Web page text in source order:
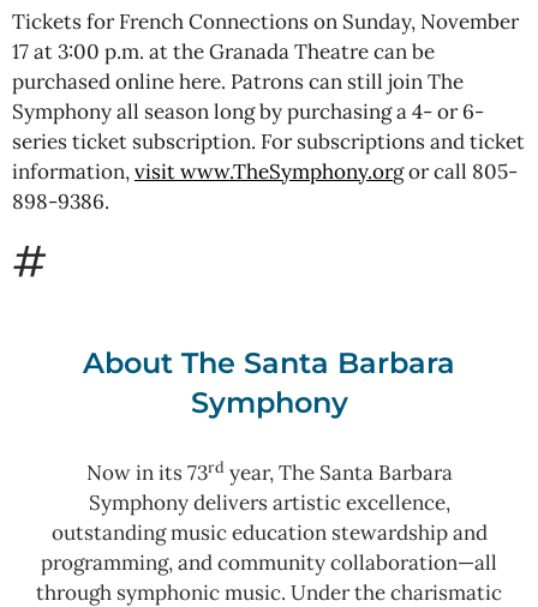
Tickets for French Connections on Sunday, November
17 at 3:00 p.m. at the Granada Theatre can be
purchased online here. Patrons can still join The
Symphony all season long by purchasing a 4- or 6-
series ticket subscription. For subscriptions and ticket
information,visit www.TheSymphony.org or call 805-
898-9386.
#
About The Santa Barbara
Symphony
Now in its 73rdyear, The Santa Barbara
Symphony delivers artistic excellence,
outstanding music education stewardship and
programming, and community collaboration—all
through symphonic music. Under the charismatic